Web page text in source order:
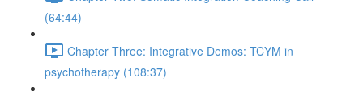
(64:44)
Chapter Three: Integrative Demos: TCYM in
psychotherapy (108:37)